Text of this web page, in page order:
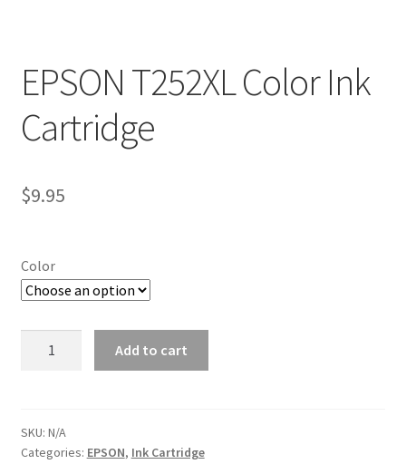
EPSON T252XL Color Ink
Cartridge
$9.95
Color
Cartridge
quantity
Add to cart
SKU: N/A
Categories: EPSON, Ink Cartridge